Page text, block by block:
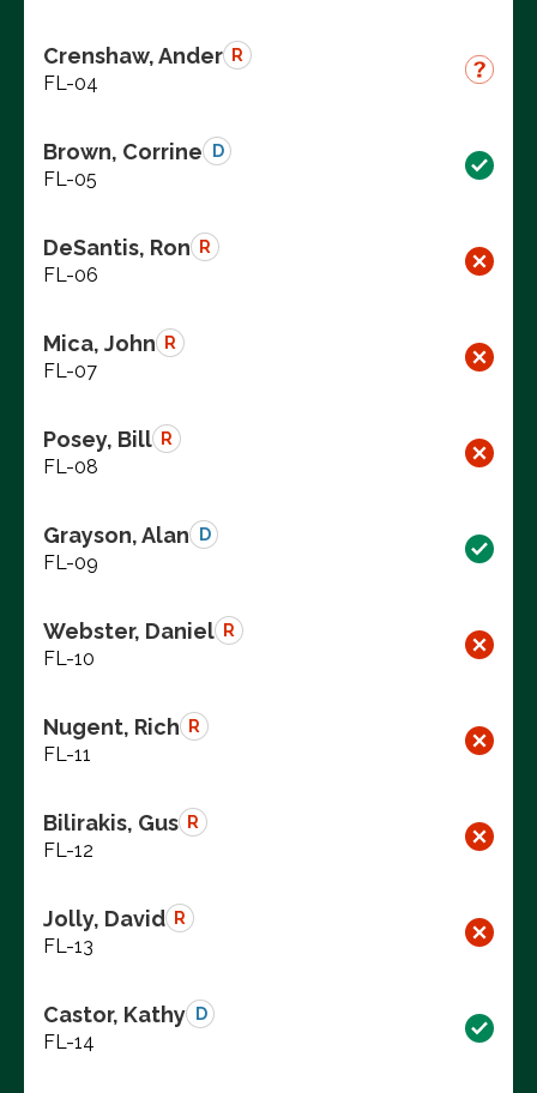
Crenshaw, Ander R
FL-04
Brown, Corrine D
FL-05
DeSantis, Ron R
FL-06
Mica, John R
FL-07
Posey, Bill R
FL-08
Grayson, Alan D
FL-09
Webster, Daniel R
FL-10
Nugent, Rich R
FL-11
Bilirakis, Gus R
FL-12
Jolly, David R
FL-13
Castor, Kathy D
FL-14